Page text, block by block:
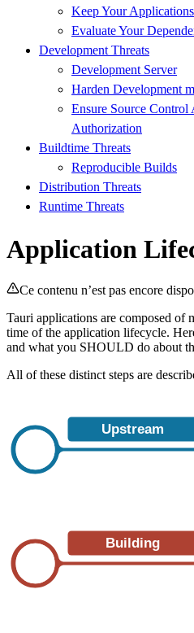
Keep Your
Evaluate Your
Development Threats
Development Server
Harden Development
Ensure Source Control
Authorization
Buildtime Threats
Reproducible Builds
Distribution Threats
Runtime Threats
Application
Ce contenu n’est pas encore
Tauri applications are composed of
time of the application lifecycle.
and what you SHOULD do about
All of these distinct steps are